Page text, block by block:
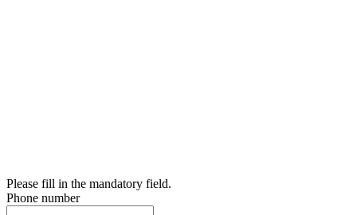
Please fill in the mandatory field.
Phone number